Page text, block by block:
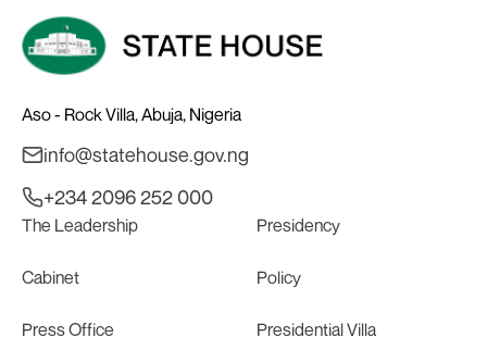
Aso - Rock Villa, Abuja, Nigeria
info@statehouse.gov.ng
+234 2096 252 000
The Leadership Presidency
Cabinet Policy
Press Office Presidential Villa